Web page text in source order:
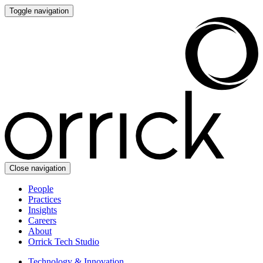
Toggle navigation
Close navigation
People
Practices
Insights
Careers
About
Orrick Tech Studio